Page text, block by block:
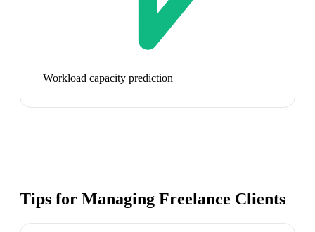
Workload capacity prediction
Tips for Managing Freelance Clients